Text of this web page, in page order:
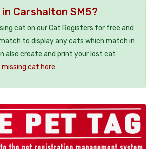
Carshalton SM5?
cat on our Cat Registers for free and
to display any cats which match in
also create and print your lost cat
cat here